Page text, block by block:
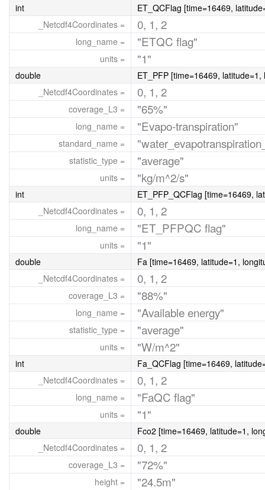
int
ET_QCFlag [time=16469,
_Netcdf4Coordinates =
0, 1, 2
long_name = "ETQC flag"
units = "1"
double
ET_PFP [time=16469, latitude=1,
_Netcdf4Coordinates =
0, 1, 2
coverage_L3 = "65%"
long_name = "Evapo-transpiration"
standard_name =
statistic_type = "average"
units = "kg/m^2/s"
int
ET_PFP_QCFlag [time=16469,
_Netcdf4Coordinates =
0, 1, 2
long_name = "ET_PFPQC flag"
units = "1"
double
Fa [time=16469, latitude=1,
_Netcdf4Coordinates =
0, 1, 2
coverage_L3 = "88%"
long_name = "Available energy"
statistic_type = "average"
units = "W/m^2"
int
Fa_QCFlag [time=16469,
_Netcdf4Coordinates =
0, 1, 2
long_name = "FaQC flag"
units = "1"
double
Fco2 [time=16469, latitude=1,
_Netcdf4Coordinates =
0, 1, 2
coverage_L3 = "72%"
height = "24.5m"